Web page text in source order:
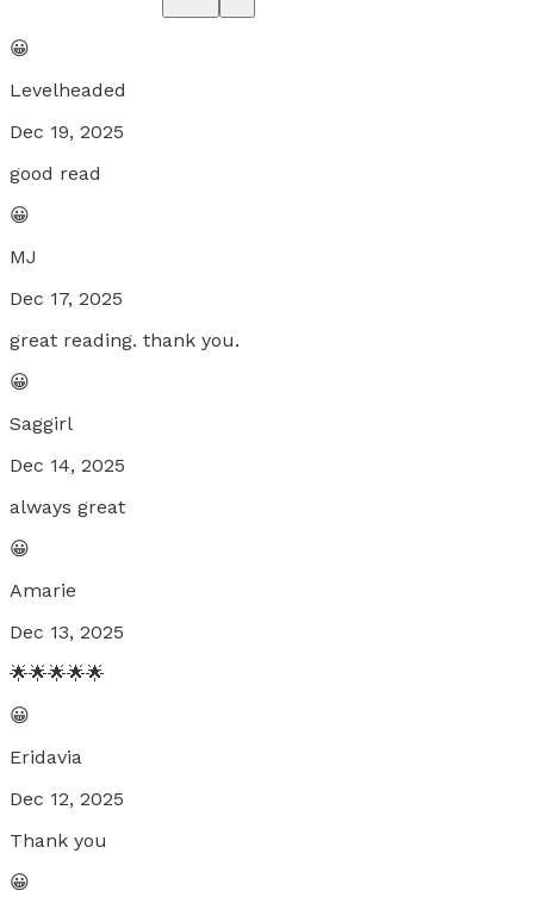
😀
Levelheaded
Dec 19, 2025
good read
😀
MJ
Dec 17, 2025
great reading. thank you.
😀
Saggirl
Dec 14, 2025
always great
😀
Amarie
Dec 13, 2025
🌟🌟🌟🌟🌟
😀
Eridavia
Dec 12, 2025
Thank you
😀